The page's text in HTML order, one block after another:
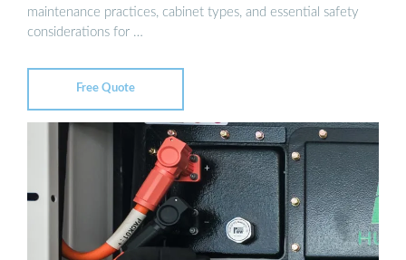
maintenance practices, cabinet types, and essential safety
considerations for …
Free Quote